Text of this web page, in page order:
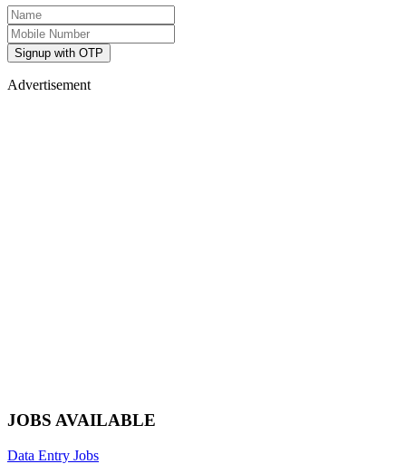
Signup with OTP
Advertisement
JOBS AVAILABLE
Data Entry Jobs